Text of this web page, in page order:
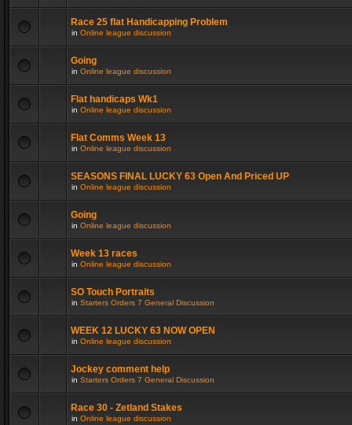
Race 25 flat Handicapping Problem
in Online league discussion
Going
in Online league discussion
Flat handicaps Wk1
in Online league discussion
Flat Comms Week 13
in Online league discussion
SEASONS FINAL LUCKY 63 Open And Priced UP
in Online league discussion
Going
in Online league discussion
Week 13 races
in Online league discussion
SO Touch Portraits
in Starters Orders 7 General Discussion
WEEK 12 LUCKY 63 NOW OPEN
in Online league discussion
Jockey comment help
in Starters Orders 7 General Discussion
Race 30 - Zetland Stakes
in Online league discussion